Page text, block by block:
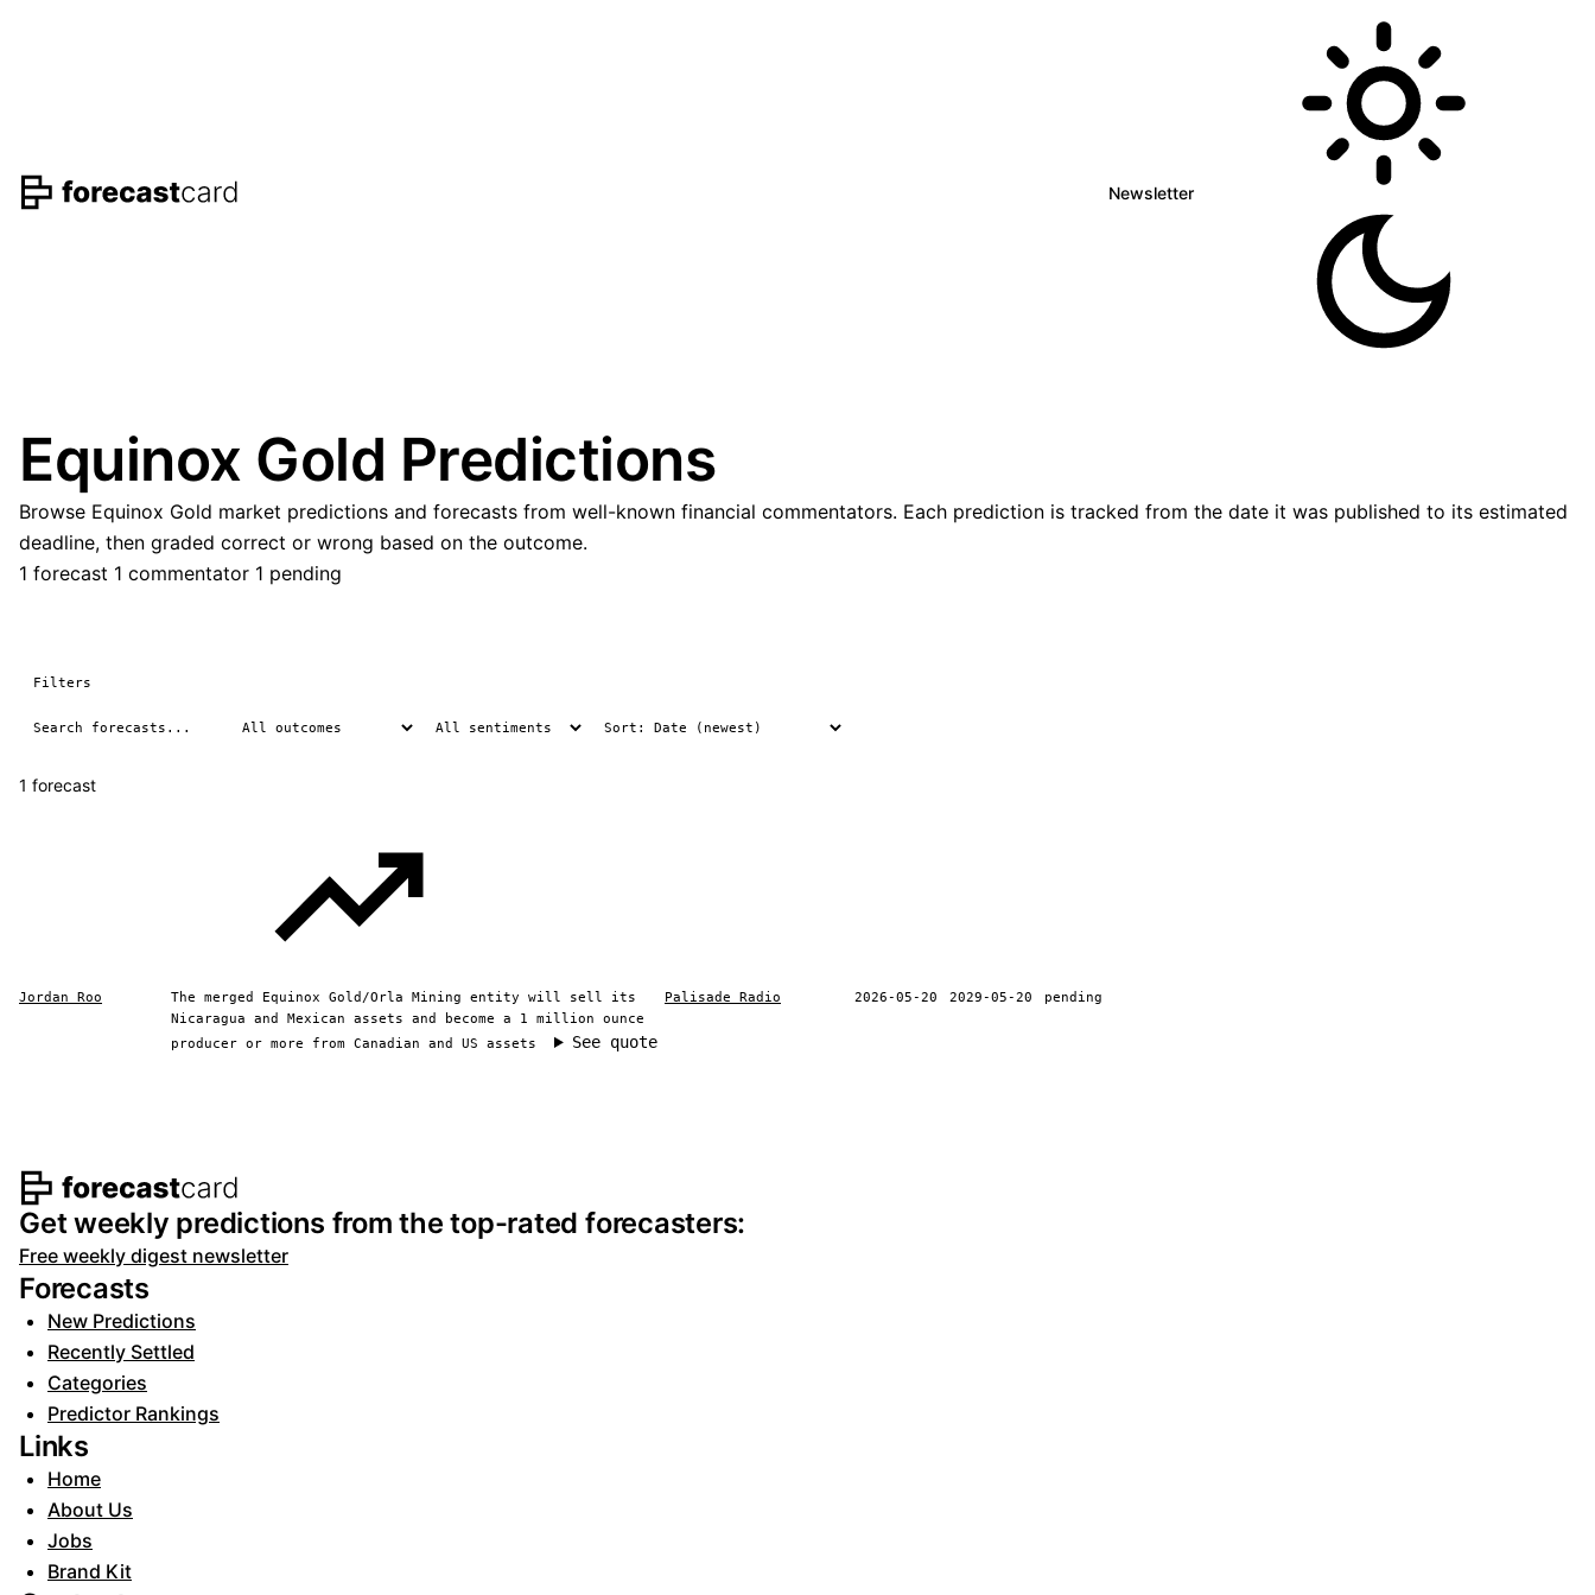
Newsletter
Equinox Gold Predictions
Browse Equinox Gold market predictions and forecasts from well-known financial commentators. Each prediction is tracked from the date it was published to its estimated
deadline, then graded correct or wrong based on the outcome.
1 forecast 1 commentator 1 pending
Filters
1 forecast
Jordan Roo
The merged Equinox Gold/Orla Mining entity will sell its
Nicaragua and Mexican assets and become a 1 million ounce
producer or more from Canadian and US assets
See quote
Palisade Radio 2026-05-20 2029-05-20 pending
Footer navigation and site information
Get weekly predictions from the top-rated forecasters:
Free weekly digest newsletter
Forecasts
New Predictions
Recently Settled
Categories
Predictor Rankings
Links
Home
About Us
Jobs
Brand Kit